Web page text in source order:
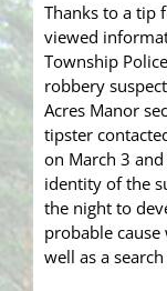
Thanks to a tip
viewed
Township
robbery
Acres Manor
tipster contact
on March 3
identity of the
the night to
probable cause
well as a